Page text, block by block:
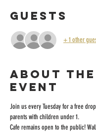
Guests
+ 1 other
About the
event
Join us every Tuesday for a free
parents with children under 1.
Cafe remains open to the public!